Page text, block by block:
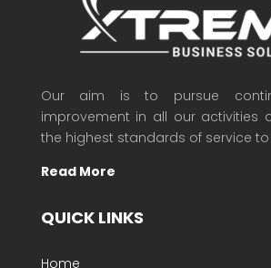
Our aim is to pursue
improvement in all our activities
the highest standards of service
Read More
QUICK LINKS
Home